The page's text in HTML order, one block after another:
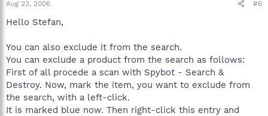
Aug 23, 2006 #6
Hello Stefan,
You can also exclude it from the search.
You can exclude a product from the search as follows:
First of all procede a scan with Spybot - Search &
Destroy. Now, mark the item, you want to exclude from
the search, with a left-click.
It is marked blue now. Then right-click this entry and